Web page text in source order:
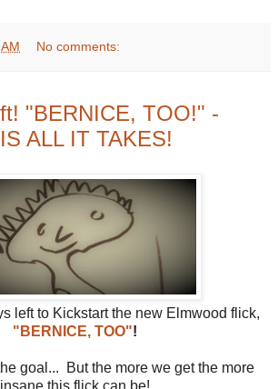
No comments:
"BERNICE, TOO!" -
ALL IT TAKES!
left to Kickstart the new Elmwood flick,
"BERNICE, TOO"!
goal... But the more we get the more
insane this flick can be!